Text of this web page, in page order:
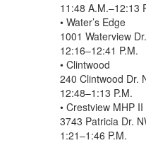
11:48 A.M.–12:13
• Water’s Edge
1001 Waterview
12:16–12:41 P.M.
• Clintwood
240 Clintwood Dr.
12:48–1:13 P.M.
• Crestview MHP II
3743 Patricia Dr.
1:21–1:46 P.M.